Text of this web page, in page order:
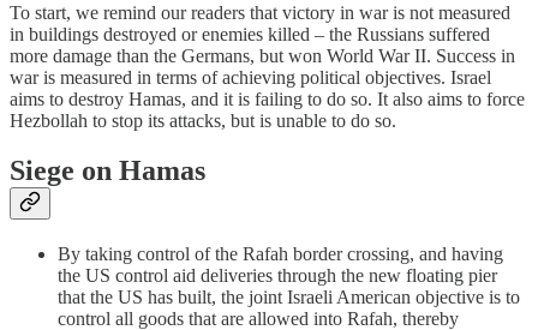
To start, we remind our readers that victory in war is not measured
in buildings destroyed or enemies killed – the Russians suffered
more damage than the Germans, but won World War II. Success in
war is measured in terms of achieving political objectives. Israel
aims to destroy Hamas, and it is failing to do so. It also aims to force
Hezbollah to stop its attacks, but is unable to do so.
Siege on Hamas
By taking control of the Rafah border crossing, and having
the US control aid deliveries through the new floating pier
that the US has built, the joint Israeli American objective is to
control all goods that are allowed into Rafah, thereby